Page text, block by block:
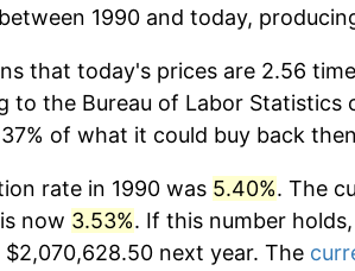
between 1990 and today,
that today's prices are 2.56
to the Bureau of Labor Statistics
of what it could buy back
rate in 1990 was 5.40%. The
now 3.53%. If this number
next year. The